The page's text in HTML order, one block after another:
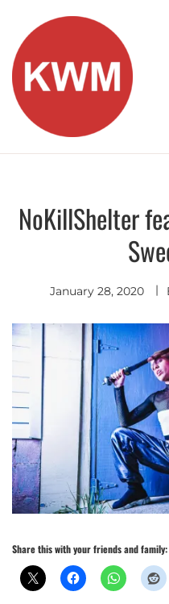
content
KEEP
Discover Promising
NoKillShelter
January 28, 2020
Share this with your friends and family: